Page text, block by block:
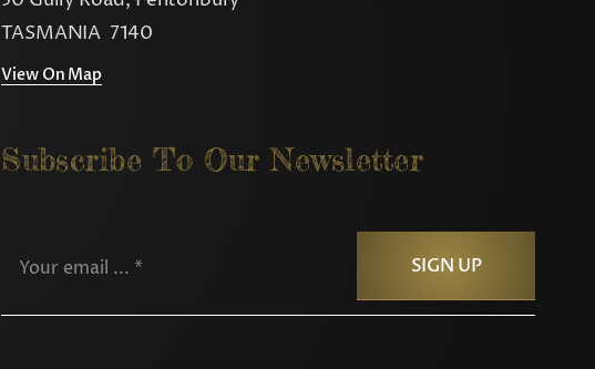
TASMANIA 7140
View On Map
Subscribe To Our Newsletter
SIGN UP